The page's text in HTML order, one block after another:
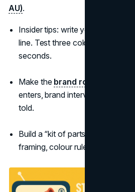
AU).
Insider tips: write your opening
line. Test three cold-opens that
seconds.
Make the brand role
enters, brand intervenes, life
told.
Build a “kit of parts” for
framing, colour rules, and a